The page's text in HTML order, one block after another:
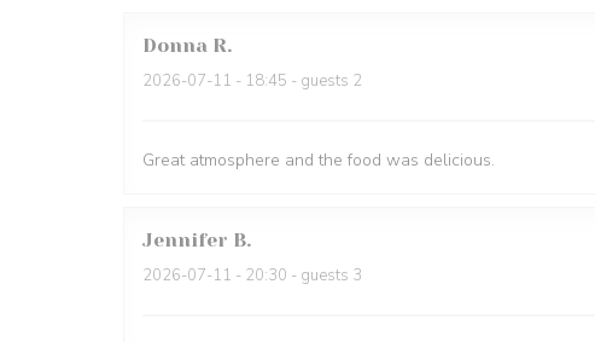
Donna R
2026-07-11 - 18:45 - guests 2
Great atmosphere and the food was delicious.
Jennifer B
2026-07-11 - 20:30 - guests 3